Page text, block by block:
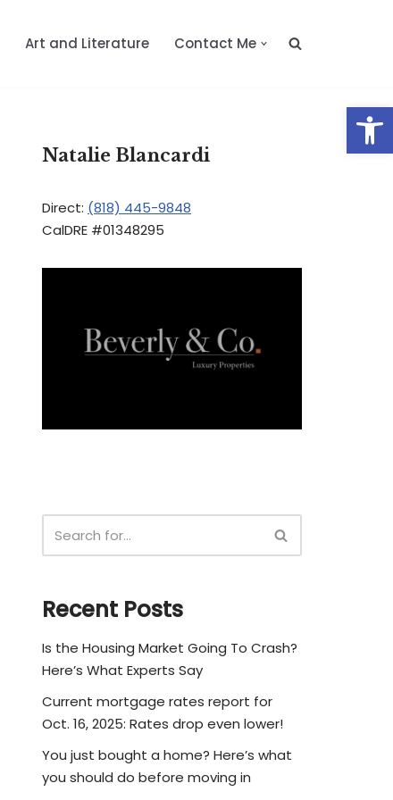
Art and Literature Contact Me
Natalie Blancardi
Direct: (818) 445-9848
CalDRE #01348295
Recent Posts
Is the Housing Market Going To Crash?
Here’s What Experts Say
Current mortgage rates report for
Oct. 16, 2025: Rates drop even lower!
You just bought a home? Here’s what
you should do before moving in